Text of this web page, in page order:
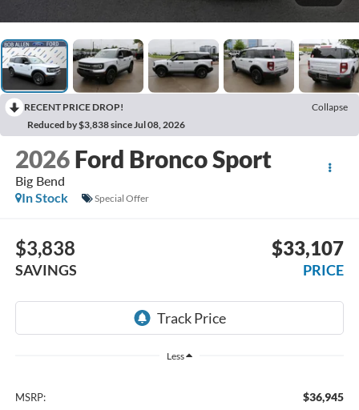
RECENT PRICE DROP!
Collapse
Reduced by $3,838 since Jul 08, 2026
2026 Ford Bronco Sport
Big Bend
In Stock
Special Offer
$3,838
SAVINGS
$33,107
PRICE
Less
MSRP: $36,945